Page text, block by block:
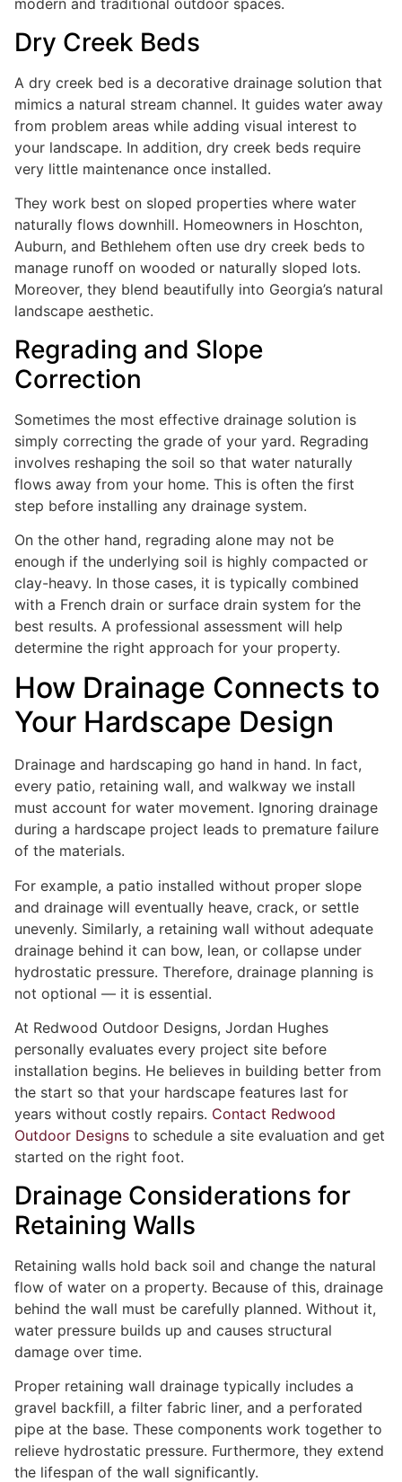
modern and traditional outdoor spaces.
Dry Creek Beds
A dry creek bed is a decorative drainage solution that
mimics a natural stream channel. It guides water away
from problem areas while adding visual interest to
your landscape. In addition, dry creek beds require
very little maintenance once installed.
They work best on sloped properties where water
naturally flows downhill. Homeowners in Hoschton,
Auburn, and Bethlehem often use dry creek beds to
manage runoff on wooded or naturally sloped lots.
Moreover, they blend beautifully into Georgia’s natural
landscape aesthetic.
Regrading and Slope
Correction
Sometimes the most effective drainage solution is
simply correcting the grade of your yard. Regrading
involves reshaping the soil so that water naturally
flows away from your home. This is often the first
step before installing any drainage system.
On the other hand, regrading alone may not be
enough if the underlying soil is highly compacted or
clay-heavy. In those cases, it is typically combined
with a French drain or surface drain system for the
best results. A professional assessment will help
determine the right approach for your property.
How Drainage Connects to
Your Hardscape Design
Drainage and hardscaping go hand in hand. In fact,
every patio, retaining wall, and walkway we install
must account for water movement. Ignoring drainage
during a hardscape project leads to premature failure
of the materials.
For example, a patio installed without proper slope
and drainage will eventually heave, crack, or settle
unevenly. Similarly, a retaining wall without adequate
drainage behind it can bow, lean, or collapse under
hydrostatic pressure. Therefore, drainage planning is
not optional — it is essential.
At Redwood Outdoor Designs, Jordan Hughes
personally evaluates every project site before
installation begins. He believes in building better from
the start so that your hardscape features last for
years without costly repairs. Contact Redwood
Outdoor Designs to schedule a site evaluation and get
started on the right foot.
Drainage Considerations for
Retaining Walls
Retaining walls hold back soil and change the natural
flow of water on a property. Because of this, drainage
behind the wall must be carefully planned. Without it,
water pressure builds up and causes structural
damage over time.
Proper retaining wall drainage typically includes a
gravel backfill, a filter fabric liner, and a perforated
pipe at the base. These components work together to
relieve hydrostatic pressure. Furthermore, they extend
the lifespan of the wall significantly.